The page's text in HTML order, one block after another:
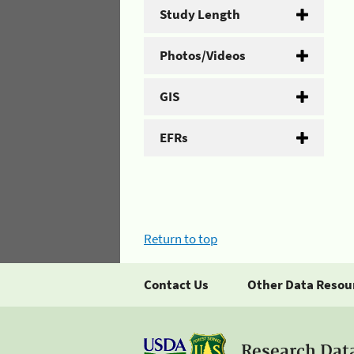
Study Length
Photos/Videos
GIS
EFRs
Return to top
Contact Us Other Data